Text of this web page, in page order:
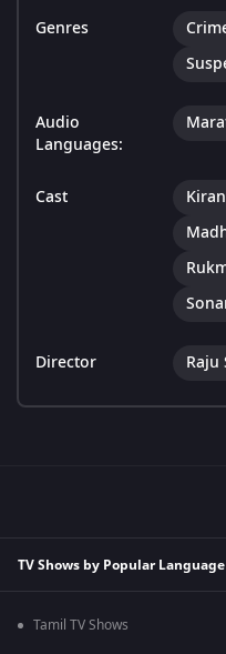
Genres
Audio
Languages:
Cast
Director Raju
TV Shows by Popular Language
Tamil TV Shows